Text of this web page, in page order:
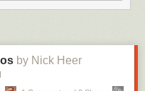
by Nick Heer